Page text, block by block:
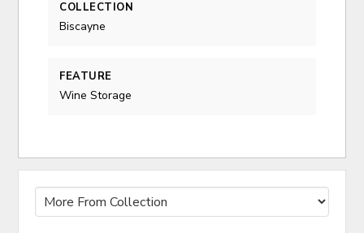
COLLECTION
Biscayne
FEATURE
Wine Storage